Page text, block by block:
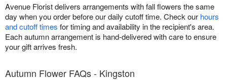
Avenue Florist delivers arrangements with fall flowers the same
day when you order before our daily cutoff time. Check our hours
and cutoff times for timing and availability in the recipient's area.
Each autumn arrangement is hand-delivered with care to ensure
your gift arrives fresh.
Autumn Flower FAQs - Kingston